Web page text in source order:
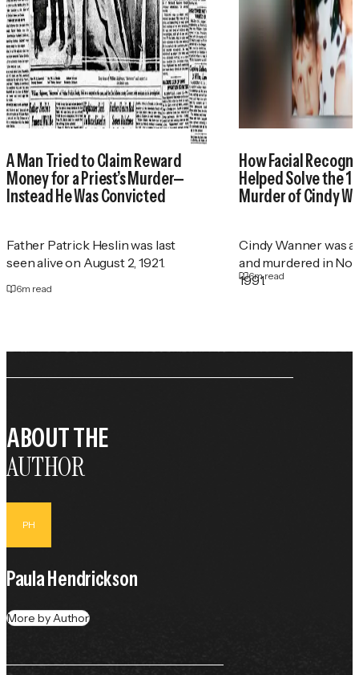
A Man Tried to Claim Reward
Money for a Priest’s Murder—
Instead He Was Convicted
Father Patrick Heslin was last
seen alive on August 2, 1921.
6m read
How Facial
Helped Solve the
Murder of Cindy
Cindy Wanner was
and murdered in
1991.
6m read
ABOUT THE
AUTHOR
PH
Paula Hendrickson
More by Author